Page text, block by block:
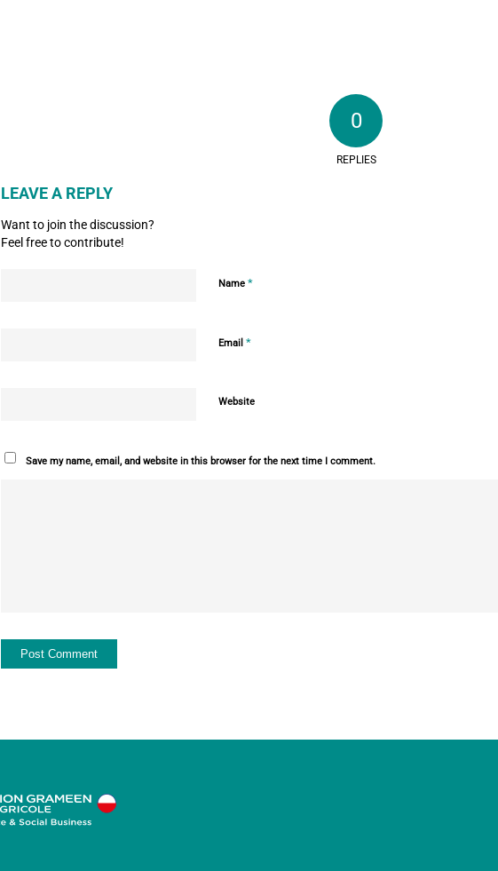
0
REPLIES
LEAVE A REPLY
Want to join the discussion?
Feel free to contribute!
Name *
Email *
Website
Save my name, email, and website in this browser for the next time I comment.